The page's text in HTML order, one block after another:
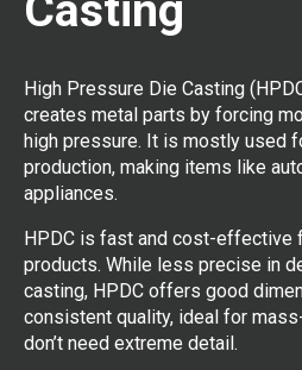
High Pressure Die Casting
creates metal parts by forcing
high pressure. It is mostly used
production, making items like
appliances.
HPDC is fast and cost-effective
products. While less precise in
casting, HPDC offers good
consistent quality, ideal for
don’t need extreme detail.